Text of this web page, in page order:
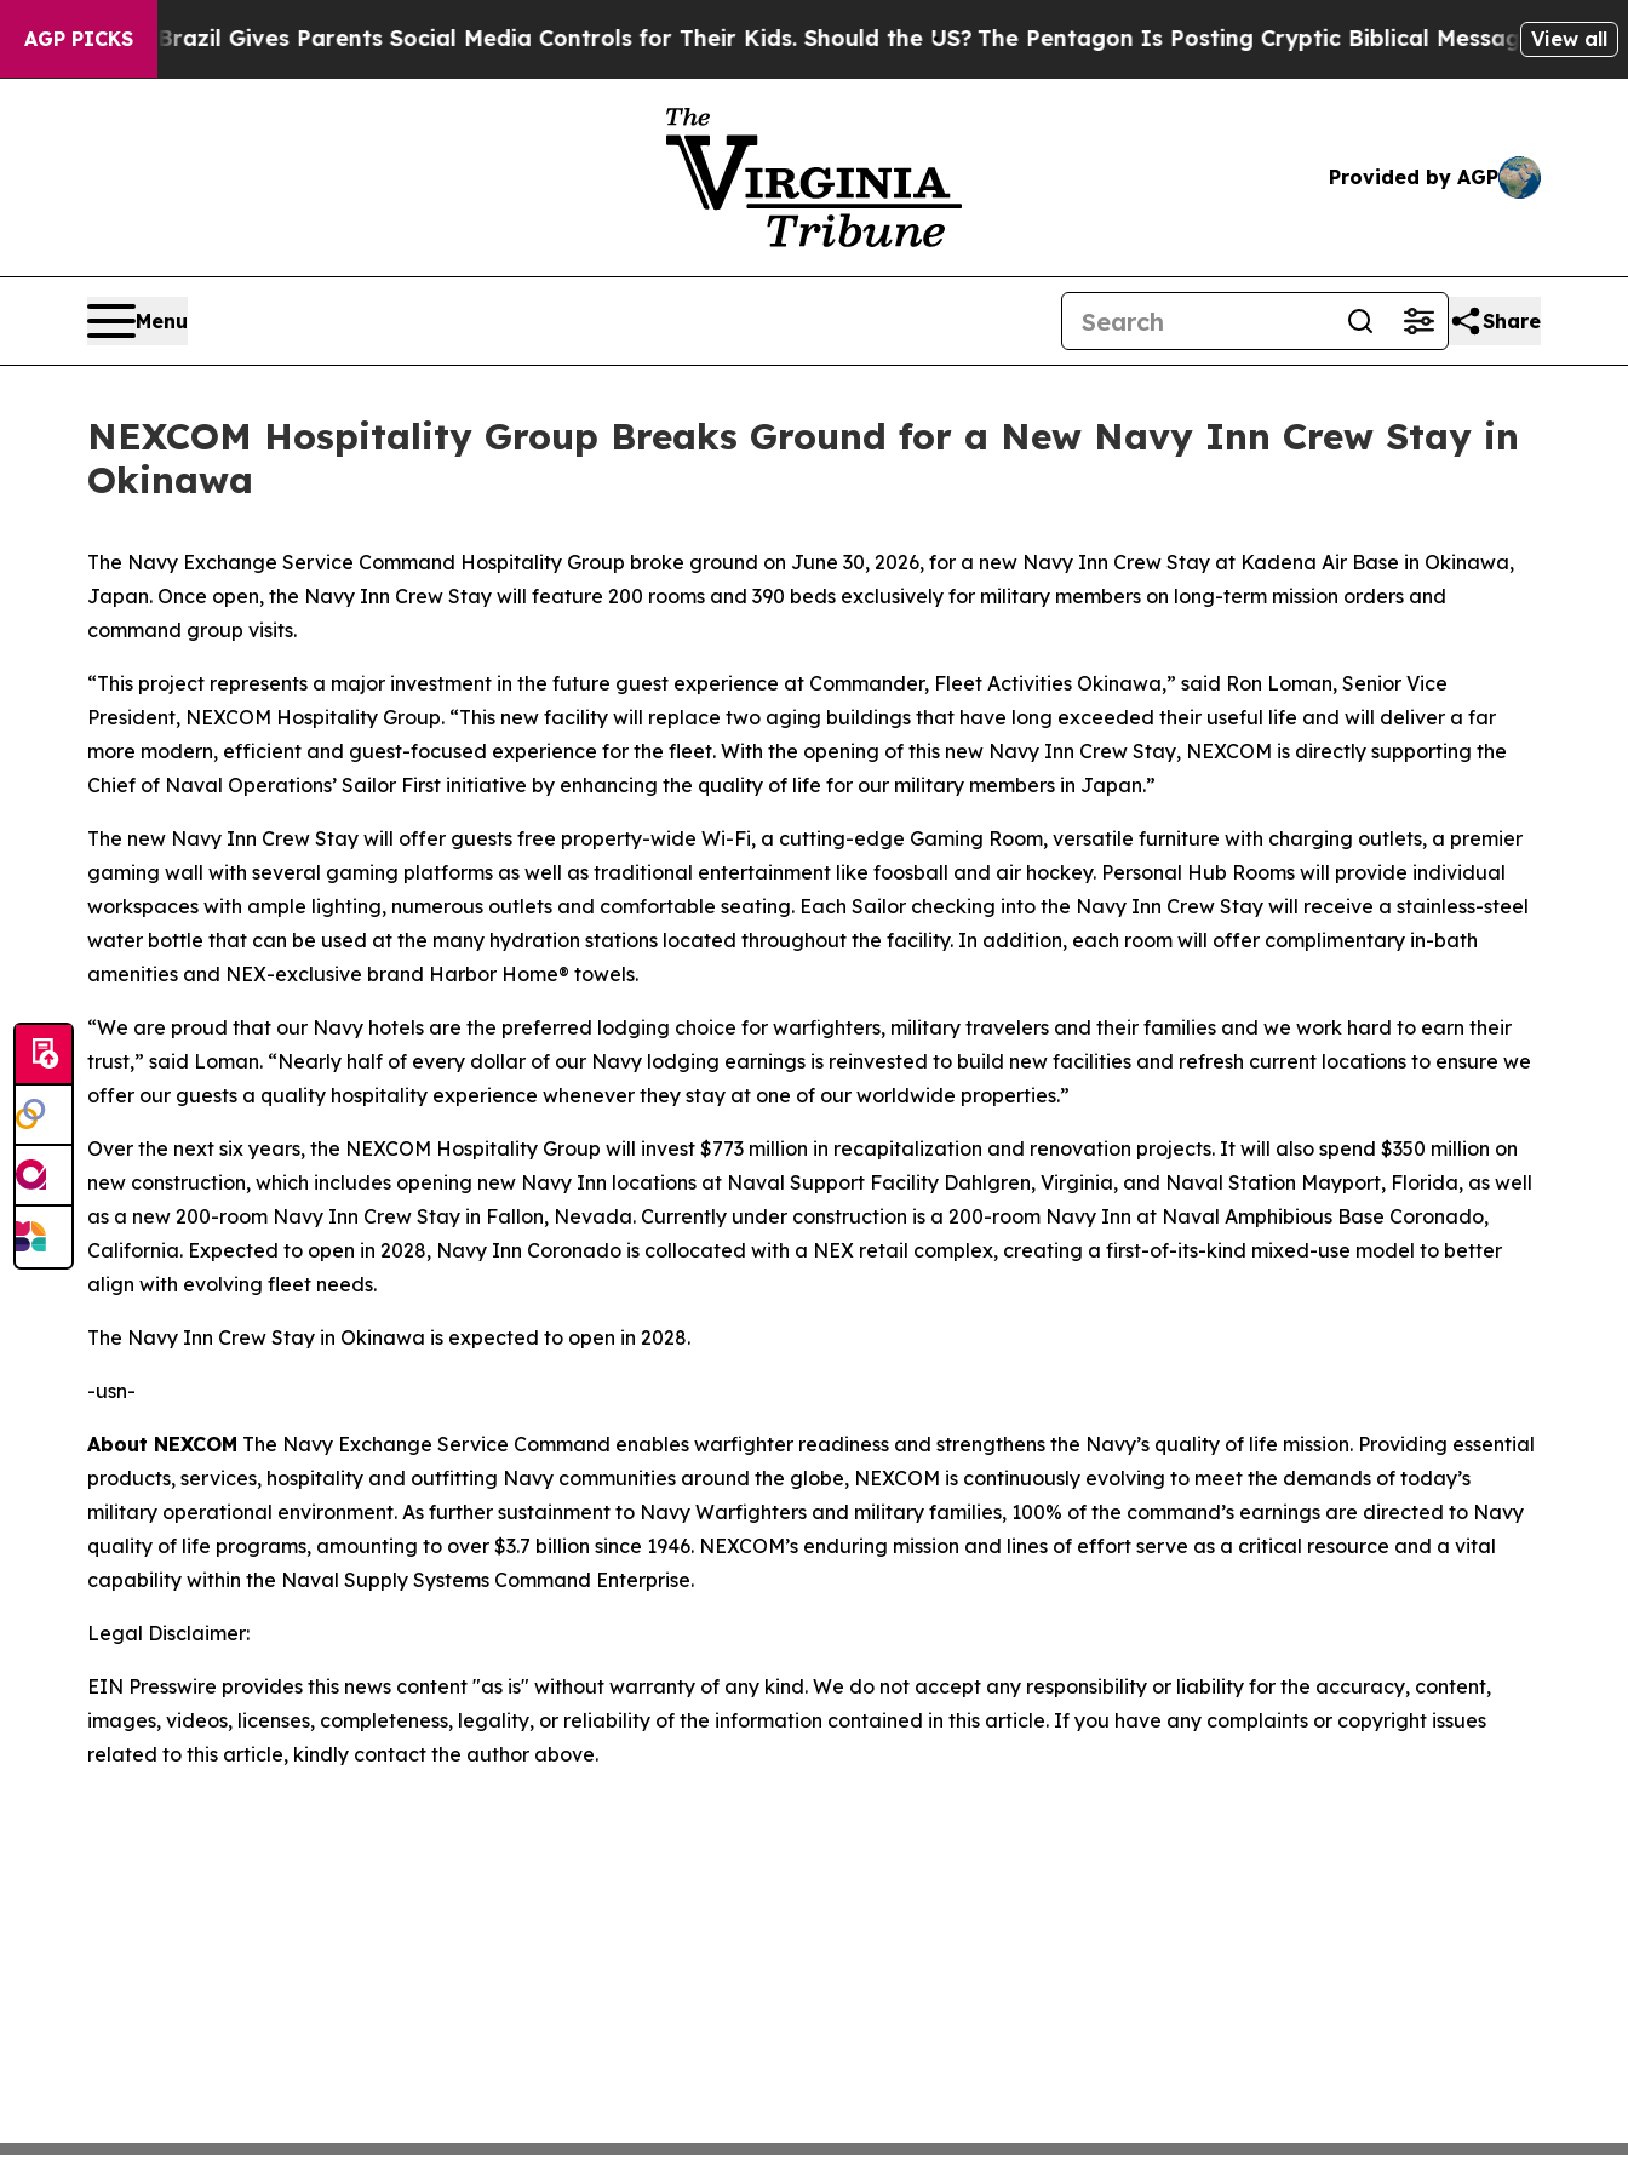
AGP PICKS
YouthBrazil Gives Parents Social Media Controls for Their Kids. Should the US?The Pentagon Is Posting Cryptic Biblical Messages on Social
View all
Provided by AGP
Menu Share
NEXCOM Hospitality Group Breaks Ground for a New Navy Inn Crew Stay in
Okinawa
The Navy Exchange Service Command Hospitality Group broke ground on June 30, 2026, for a new Navy Inn Crew Stay at Kadena Air Base in Okinawa,
Japan. Once open, the Navy Inn Crew Stay will feature 200 rooms and 390 beds exclusively for military members on long-term mission orders and
command group visits.
“This project represents a major investment in the future guest experience at Commander, Fleet Activities Okinawa,” said Ron Loman, Senior Vice
President, NEXCOM Hospitality Group. “This new facility will replace two aging buildings that have long exceeded their useful life and will deliver a far
more modern, efficient and guest-focused experience for the fleet. With the opening of this new Navy Inn Crew Stay, NEXCOM is directly supporting the
Chief of Naval Operations’ Sailor First initiative by enhancing the quality of life for our military members in Japan.”
The new Navy Inn Crew Stay will offer guests free property-wide Wi-Fi, a cutting-edge Gaming Room, versatile furniture with charging outlets, a premier
gaming wall with several gaming platforms as well as traditional entertainment like foosball and air hockey. Personal Hub Rooms will provide individual
workspaces with ample lighting, numerous outlets and comfortable seating. Each Sailor checking into the Navy Inn Crew Stay will receive a stainless-steel
water bottle that can be used at the many hydration stations located throughout the facility. In addition, each room will offer complimentary in-bath
amenities and NEX-exclusive brand Harbor Home® towels.
“We are proud that our Navy hotels are the preferred lodging choice for warfighters, military travelers and their families and we work hard to earn their
trust,” said Loman. “Nearly half of every dollar of our Navy lodging earnings is reinvested to build new facilities and refresh current locations to ensure we
offer our guests a quality hospitality experience whenever they stay at one of our worldwide properties.”
Over the next six years, the NEXCOM Hospitality Group will invest $773 million in recapitalization and renovation projects. It will also spend $350 million on
new construction, which includes opening new Navy Inn locations at Naval Support Facility Dahlgren, Virginia, and Naval Station Mayport, Florida, as well
as a new 200-room Navy Inn Crew Stay in Fallon, Nevada. Currently under construction is a 200-room Navy Inn at Naval Amphibious Base Coronado,
California. Expected to open in 2028, Navy Inn Coronado is collocated with a NEX retail complex, creating a first-of-its-kind mixed-use model to better
align with evolving fleet needs.
The Navy Inn Crew Stay in Okinawa is expected to open in 2028.
-usn-
About NEXCOM The Navy Exchange Service Command enables warfighter readiness and strengthens the Navy’s quality of life mission. Providing essential
products, services, hospitality and outfitting Navy communities around the globe, NEXCOM is continuously evolving to meet the demands of today’s
military operational environment. As further sustainment to Navy Warfighters and military families, 100% of the command’s earnings are directed to Navy
quality of life programs, amounting to over $3.7 billion since 1946. NEXCOM’s enduring mission and lines of effort serve as a critical resource and a vital
capability within the Naval Supply Systems Command Enterprise.
Legal Disclaimer:
EIN Presswire provides this news content "as is" without warranty of any kind. We do not accept any responsibility or liability for the accuracy, content,
images, videos, licenses, completeness, legality, or reliability of the information contained in this article. If you have any complaints or copyright issues
related to this article, kindly contact the author above.